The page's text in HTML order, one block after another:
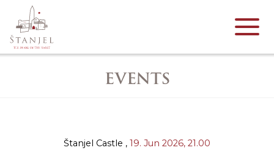
EVENTS
Štanjel Castle , 19. Jun 2026, 21.00